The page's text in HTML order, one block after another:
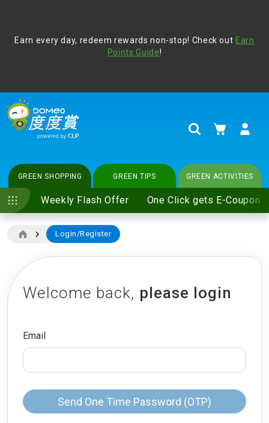
vigilant at all times and change your login passwords
regularly. For more cyber security tips, please visit
Earn every day, redeem rewards non-stop! Check out Earn
Points Guide!
SearchMy Cart
GREEN SHOPPING
Weekly Flash Offer One Click gets E-Coupon
GREEN TIPS GREEN ACTIVITIES
Login/Register
Welcome back, please login
Email
Send One Time Password (OTP)